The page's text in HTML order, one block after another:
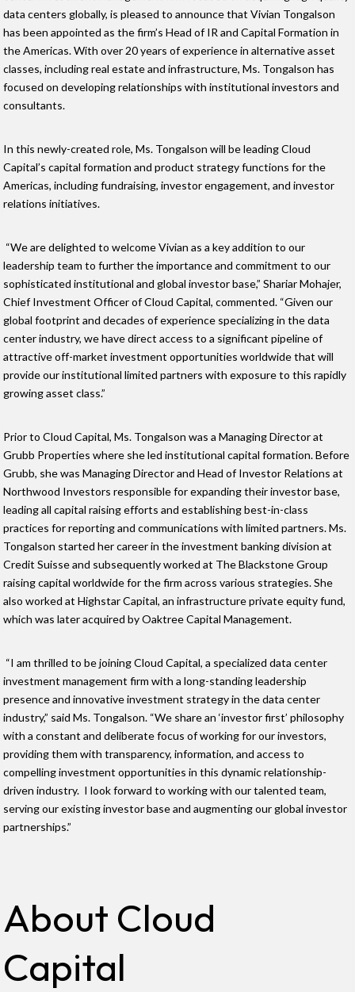
data centers globally, is pleased to announce that Vivian Tongalson
has been appointed as the firm’s Head of IR and Capital Formation in
the Americas. With over 20 years of experience in alternative asset
classes, including real estate and infrastructure, Ms. Tongalson has
focused on developing relationships with institutional investors and
consultants.
In this newly-created role, Ms. Tongalson will be leading Cloud
Capital’s capital formation and product strategy functions for the
Americas, including fundraising, investor engagement, and investor
relations initiatives.
“We are delighted to welcome Vivian as a key addition to our
leadership team to further the importance and commitment to our
sophisticated institutional and global investor base,” Shariar Mohajer,
Chief Investment Officer of Cloud Capital, commented. “Given our
global footprint and decades of experience specializing in the data
center industry, we have direct access to a significant pipeline of
attractive off-market investment opportunities worldwide that will
provide our institutional limited partners with exposure to this rapidly
growing asset class.”
Prior to Cloud Capital, Ms. Tongalson was a Managing Director at
Grubb Properties where she led institutional capital formation. Before
Grubb, she was Managing Director and Head of Investor Relations at
Northwood Investors responsible for expanding their investor base,
leading all capital raising efforts and establishing best-in-class
practices for reporting and communications with limited partners. Ms.
Tongalson started her career in the investment banking division at
Credit Suisse and subsequently worked at The Blackstone Group
raising capital worldwide for the firm across various strategies. She
also worked at Highstar Capital, an infrastructure private equity fund,
which was later acquired by Oaktree Capital Management.
“I am thrilled to be joining Cloud Capital, a specialized data center
investment management firm with a long-standing leadership
presence and innovative investment strategy in the data center
industry,” said Ms. Tongalson. “We share an ‘investor first’ philosophy
with a constant and deliberate focus of working for our investors,
providing them with transparency, information, and access to
compelling investment opportunities in this dynamic relationship-
driven industry. I look forward to working with our talented team,
serving our existing investor base and augmenting our global investor
partnerships.”
About Cloud
Capital